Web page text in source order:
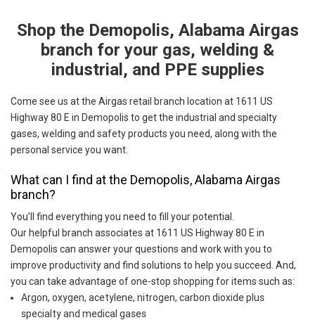
Skip linkShop the Demopolis, Alabama Airgas
branch for your gas, welding &
industrial, and PPE supplies
Come see us at the Airgas retail branch location at 1611 US
Highway 80 E in Demopolis to get the industrial and specialty
gases, welding and safety products you need, along with the
personal service you want.
What can I find at the Demopolis, Alabama Airgas
branch?
You’ll find everything you need to fill your potential.
Our helpful branch associates at 1611 US Highway 80 E in
Demopolis can answer your questions and work with you to
improve productivity and find solutions to help you succeed. And,
you can take advantage of one-stop shopping for items such as:
Argon, oxygen, acetylene, nitrogen, carbon dioxide plus
specialty and medical gases